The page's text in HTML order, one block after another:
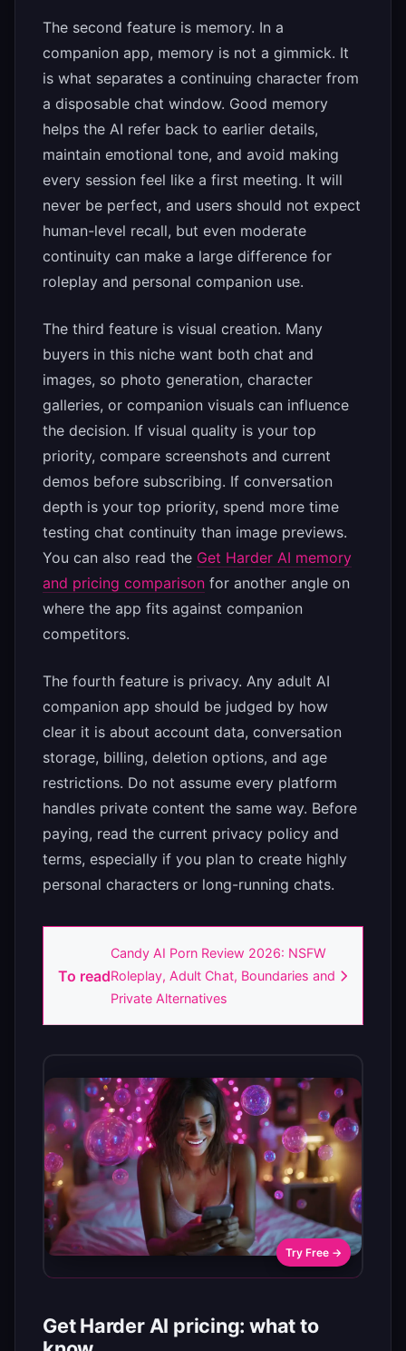
The second feature is memory. In a
companion app, memory is not a gimmick. It
is what separates a continuing character from
a disposable chat window. Good memory
helps the AI refer back to earlier details,
maintain emotional tone, and avoid making
every session feel like a first meeting. It will
never be perfect, and users should not expect
human-level recall, but even moderate
continuity can make a large difference for
roleplay and personal companion use.
The third feature is visual creation. Many
buyers in this niche want both chat and
images, so photo generation, character
galleries, or companion visuals can influence
the decision. If visual quality is your top
priority, compare screenshots and current
demos before subscribing. If conversation
depth is your top priority, spend more time
testing chat continuity than image previews.
You can also read the Get Harder AI memory
and pricing comparison for another angle on
where the app fits against companion
competitors.
The fourth feature is privacy. Any adult AI
companion app should be judged by how
clear it is about account data, conversation
storage, billing, deletion options, and age
restrictions. Do not assume every platform
handles private content the same way. Before
paying, read the current privacy policy and
terms, especially if you plan to create highly
personal characters or long-running chats.
To read
Candy AI Porn Review 2026: NSFW
Roleplay, Adult Chat, Boundaries and
Private Alternatives
Try Free →
Get Harder AI pricing: what to